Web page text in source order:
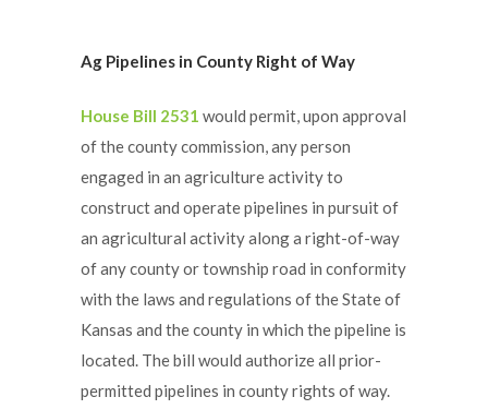
Ag Pipelines in County Right of Way
House Bill 2531 would permit, upon approval
of the county commission, any person
engaged in an agriculture activity to
construct and operate pipelines in pursuit of
an agricultural activity along a right-of-way
of any county or township road in conformity
with the laws and regulations of the State of
Kansas and the county in which the pipeline is
located. The bill would authorize all prior-
permitted pipelines in county rights of way.